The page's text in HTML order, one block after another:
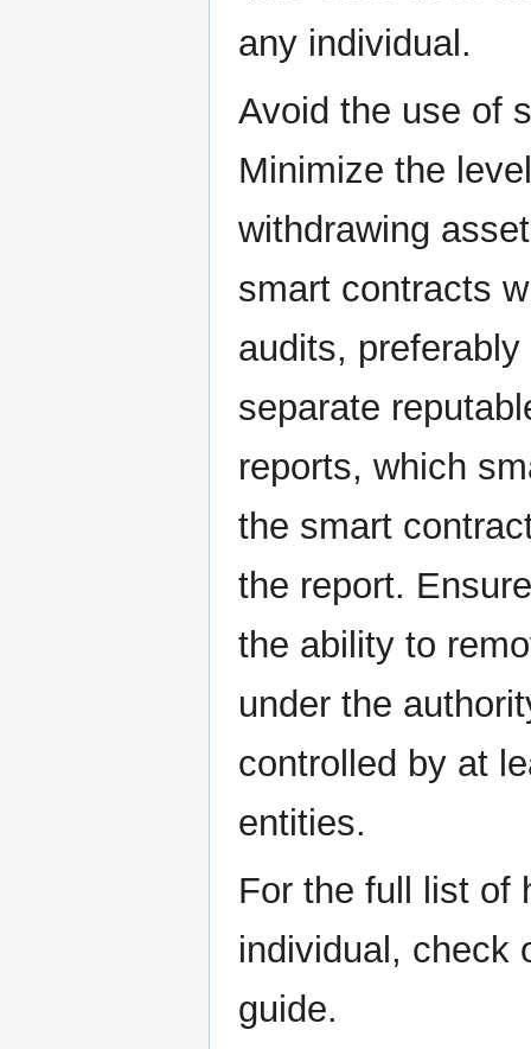
any individual.
Avoid the use of
Minimize the
withdrawing
smart contracts
audits,
separate
reports, which
the smart
the report.
the ability to
under the
controlled by at
entities.
For the full list of
individual, check
guide.